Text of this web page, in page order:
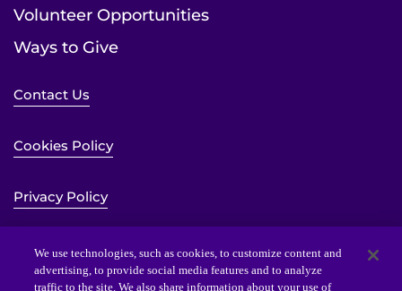
Volunteer Opportunities
Ways to Give
Contact Us
Cookies Policy
Privacy Policy
Sitemap
We use technologies, such as cookies, to customize content and
advertising, to provide social media features and to analyze
traffic to the site. We also share information about your use of